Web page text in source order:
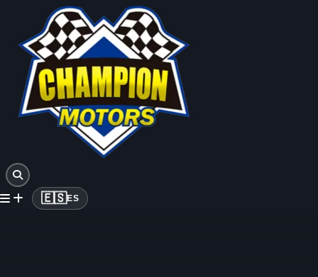
🇪🇸ES